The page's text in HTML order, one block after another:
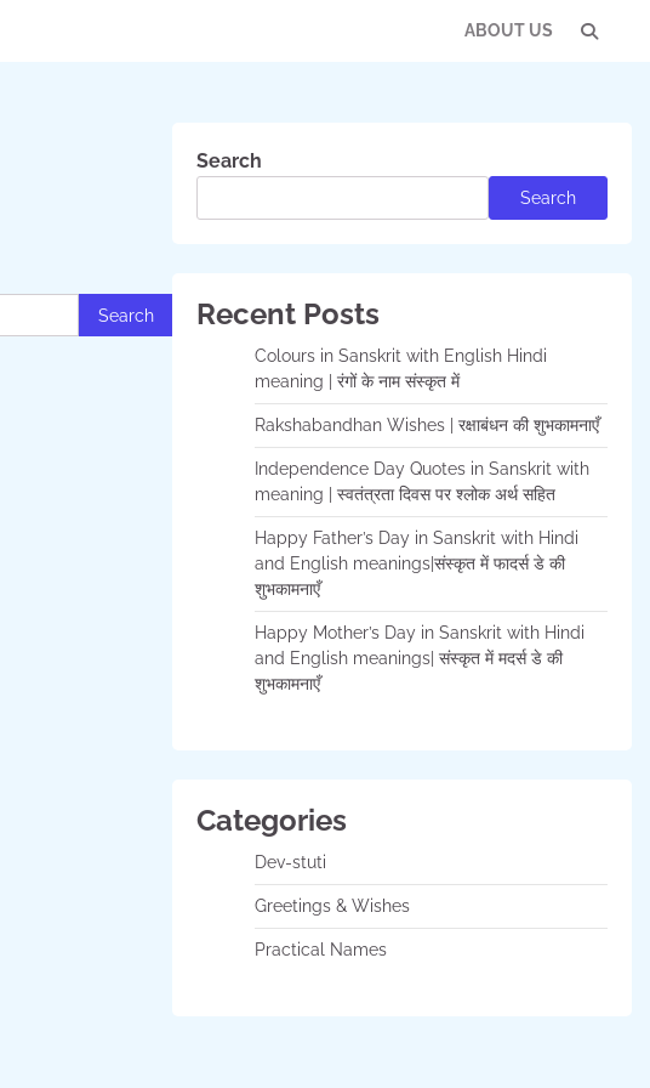
ABOUT US
Search
Search
Recent Posts
Colours in Sanskrit with English Hindi
meaning | रंगों के नाम संस्कृत में
Rakshabandhan Wishes | रक्षाबंधन की शुभकामनाएँ
Independence Day Quotes in Sanskrit with
meaning | स्वतंत्रता दिवस पर श्लोक अर्थ सहित
Happy Father’s Day in Sanskrit with Hindi
and English meanings|संस्कृत में फादर्स डे की
शुभकामनाएँ
Happy Mother’s Day in Sanskrit with Hindi
and English meanings| संस्कृत में मदर्स डे की
शुभकामनाएँ
Categories
Dev-stuti
Greetings & Wishes
Practical Names